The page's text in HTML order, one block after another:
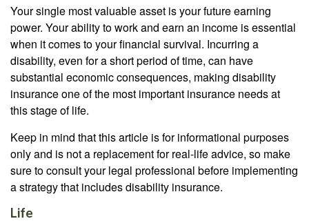
Your single most valuable asset is your future earning
power. Your ability to work and earn an income is essential
when it comes to your financial survival. Incurring a
disability, even for a short period of time, can have
substantial economic consequences, making disability
insurance one of the most important insurance needs at
this stage of life.
Keep in mind that this article is for informational purposes
only and is not a replacement for real-life advice, so make
sure to consult your legal professional before implementing
a strategy that includes disability insurance.
Life